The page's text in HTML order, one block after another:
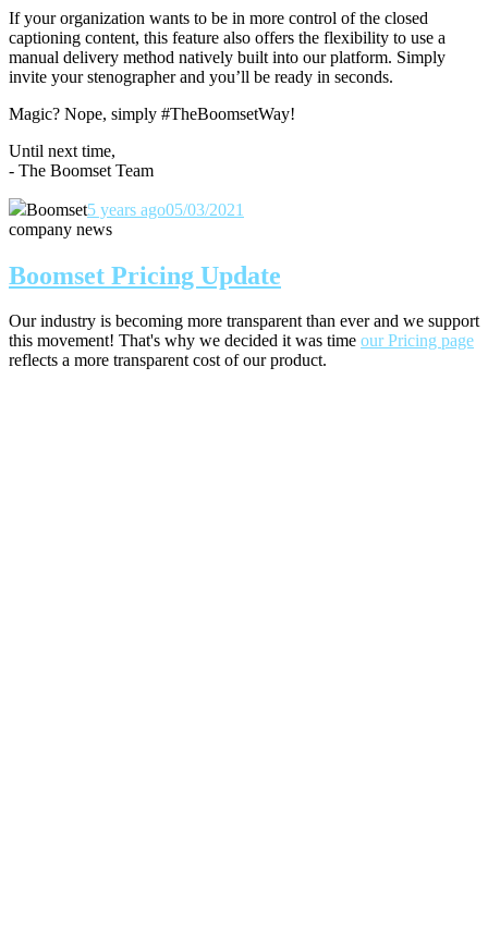
If your organization wants to be in more control of the closed
captioning content, this feature also offers the flexibility to use a
manual delivery method natively built into our platform. Simply
invite your stenographer and you’ll be ready in seconds.
Magic? Nope, simply #TheBoomsetWay!
Until next time,
- The Boomset Team
Boomset5 years ago05/03/2021
company news
Boomset Pricing Update
Our industry is becoming more transparent than ever and we support
this movement! That's why we decided it was time our Pricing page
reflects a more transparent cost of our product.